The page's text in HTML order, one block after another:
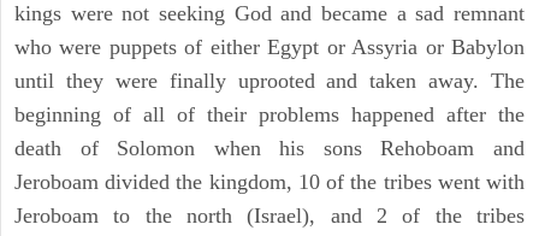
kings were not seeking God and became a sad remnant
who were puppets of either Egypt or Assyria or Babylon
until they were finally uprooted and taken away. The
beginning of all of their problems happened after the
death of Solomon when his sons Rehoboam and
Jeroboam divided the kingdom, 10 of the tribes went with
Jeroboam to the north (Israel), and 2 of the tribes